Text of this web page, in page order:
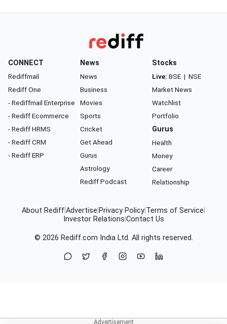
CONNECT
Rediffmail
Rediff One
- Rediffmail Enterprise
- Rediff Ecommerce
- Rediff HRMS
- Rediff CRM
- Rediff ERP
News
News
Business
Movies
Sports
Cricket
Get Ahead
Gurus
Astrology
Rediff Podcast
Stocks
Live: BSE | NSE
Market News
Watchlist
Portfolio
Gurus
Health
Money
Career
Relationship
About RediffAdvertise Privacy Policy Terms of Service
Investor Relations Contact Us
© 2026 Rediff.com India Ltd. All rights reserved.